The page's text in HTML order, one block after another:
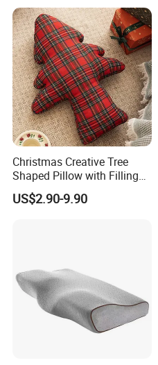
Christmas Creative Tree
Shaped Pillow with Filling
Soft Cushion
US$2.90-9.90